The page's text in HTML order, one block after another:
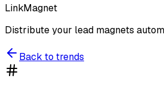
LinkMagnet
Distribute your lead magnets
Back to trends